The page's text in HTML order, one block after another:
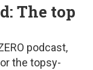
The top
podcast,
the topsy-